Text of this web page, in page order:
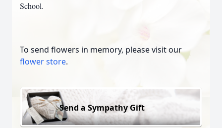
School.
To send flowers in memory, please visit our
flower store.
Send a Sympathy Gift